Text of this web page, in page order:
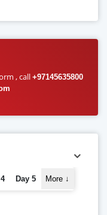
, call +97145635800
Day 5 More ↓